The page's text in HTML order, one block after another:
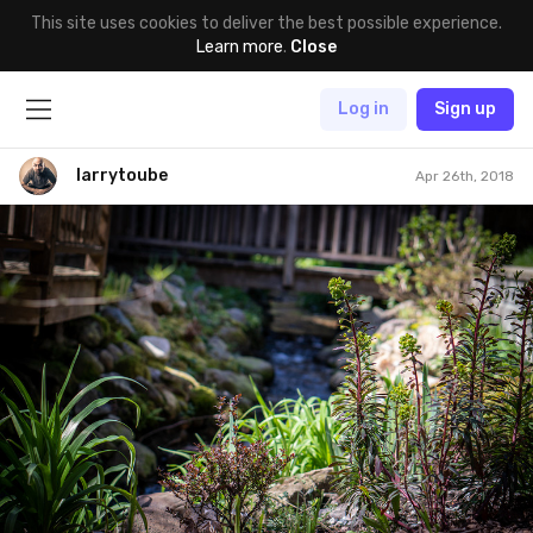
This site uses cookies to deliver the best possible experience.
Learn more. Close
Log in Sign up
larrytoube Apr 26th, 2018